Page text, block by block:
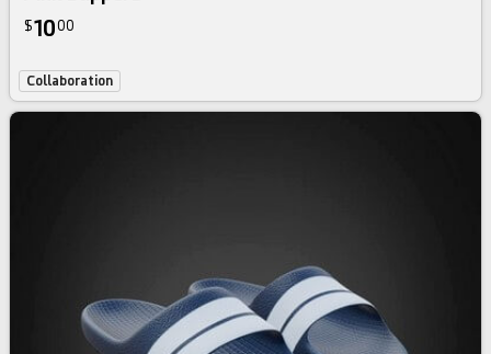
$1000
Collaboration